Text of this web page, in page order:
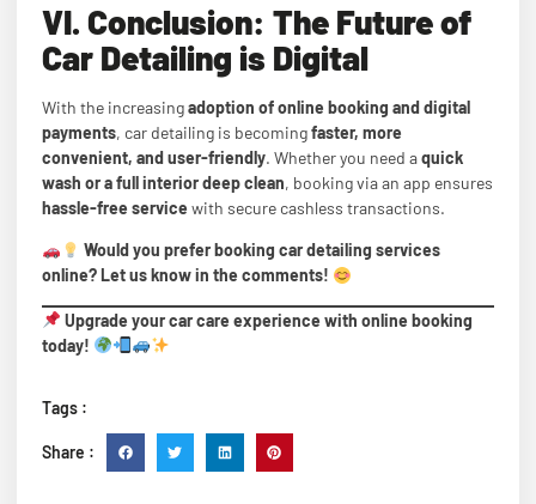
VI. Conclusion: The Future of
Car Detailing is Digital
With the increasingadoption of online booking and digital
payments, car detailing is becomingfaster, more
convenient, and user-friendly. Whether you need aquick
wash or a full interior deep clean, booking via an app ensures
hassle-free service with secure cashless transactions.
Would you prefer booking car detailing services
online? Let us know in the comments!
Upgrade your car care experience with online booking
today!
Tags :
Share :